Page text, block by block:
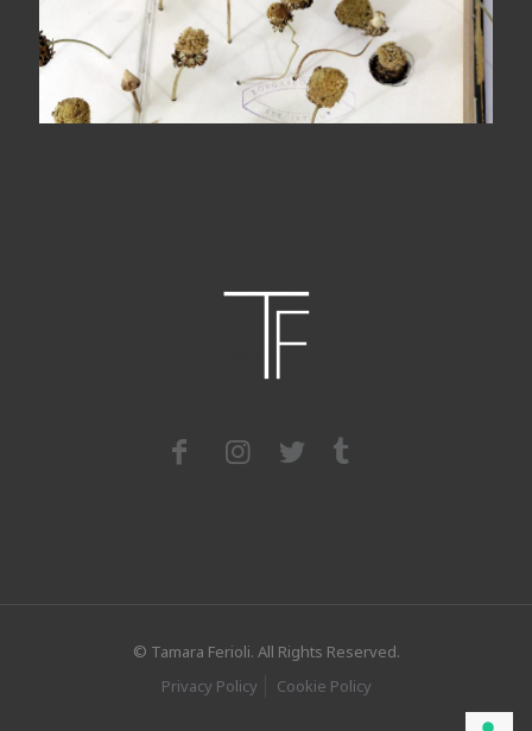
© Tamara Ferioli. All Rights Reserved.
Privacy Policy
Cookie Policy